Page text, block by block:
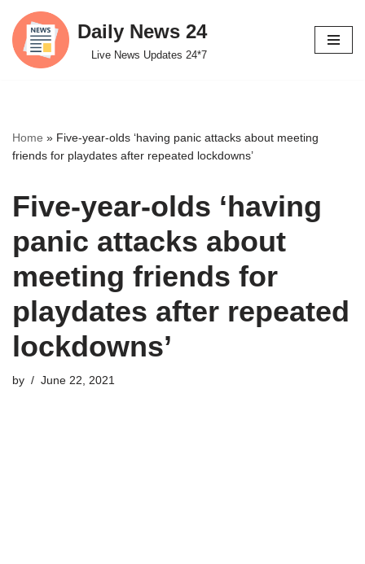
Skip
to
Daily News 24
Live News Updates 24*7
Home » Five-year-olds ‘having panic attacks about meeting
friends for playdates after repeated lockdowns’
Five-year-olds ‘having
panic attacks about
meeting friends for
playdates after repeated
lockdowns’
by June 22, 2021